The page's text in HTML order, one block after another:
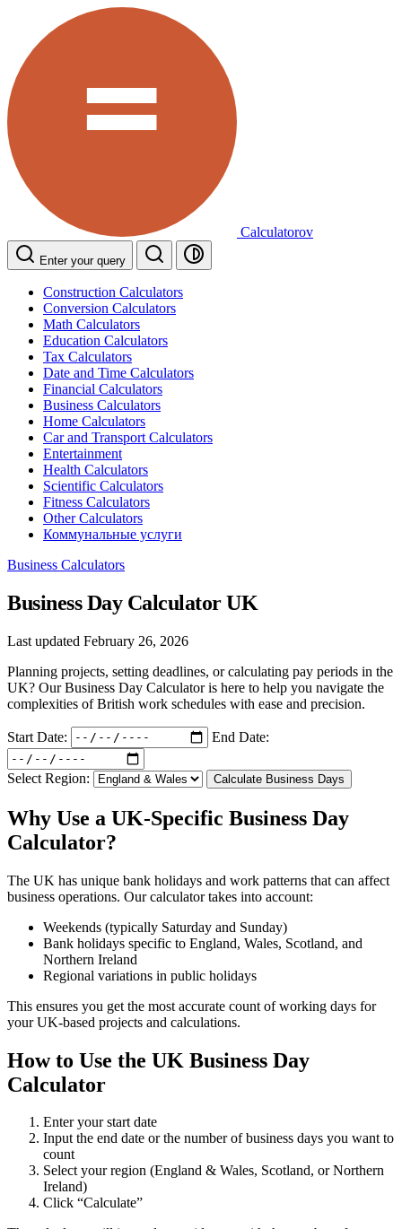
Calculatorov
Enter your query
Construction Calculators
Conversion Calculators
Math Calculators
Education Calculators
Tax Calculators
Date and Time Calculators
Financial Calculators
Business Calculators
Home Calculators
Car and Transport Calculators
Entertainment
Health Calculators
Scientific Calculators
Fitness Calculators
Other Calculators
Коммунальные услуги
Business Calculators
Business Day Calculator UK
Last updated February 26, 2026
Planning projects, setting deadlines, or calculating pay periods in the
UK? Our Business Day Calculator is here to help you navigate the
complexities of British work schedules with ease and precision.
Start Date: End Date:
Select Region: Calculate Business Days
Why Use a UK-Specific Business Day
Calculator?
The UK has unique bank holidays and work patterns that can affect
business operations. Our calculator takes into account:
Weekends (typically Saturday and Sunday)
Bank holidays specific to England, Wales, Scotland, and
Northern Ireland
Regional variations in public holidays
This ensures you get the most accurate count of working days for
your UK-based projects and calculations.
How to Use the UK Business Day
Calculator
Enter your start date
Input the end date or the number of business days you want to
count
Select your region (England & Wales, Scotland, or Northern
Ireland)
Click “Calculate”